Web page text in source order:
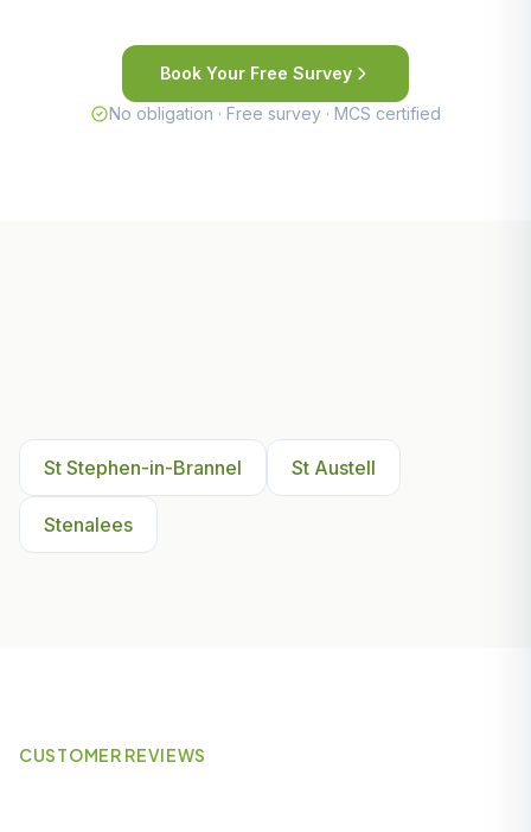
Book Your Free Survey
No obligation · Free survey · MCS certified
St Stephen-in-Brannel St Austell
Stenalees
CUSTOMER REVIEWS